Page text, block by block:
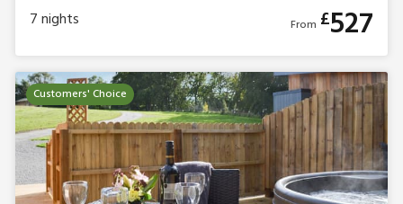
7nights From £527
Customers' Choice